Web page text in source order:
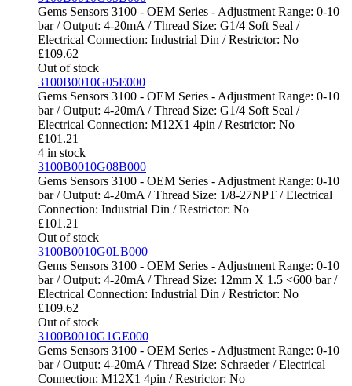
Gems Sensors 3100 - OEM Series - Adjustment Range: 0-10
bar / Output: 4-20mA / Thread Size: G1/4 Soft Seal /
Electrical Connection: Industrial Din / Restrictor: No
£109.62
Out of stock
3100B0010G05E000
Gems Sensors 3100 - OEM Series - Adjustment Range: 0-10
bar / Output: 4-20mA / Thread Size: G1/4 Soft Seal /
Electrical Connection: M12X1 4pin / Restrictor: No
£101.21
4 in stock
3100B0010G08B000
Gems Sensors 3100 - OEM Series - Adjustment Range: 0-10
bar / Output: 4-20mA / Thread Size: 1/8-27NPT / Electrical
Connection: Industrial Din / Restrictor: No
£101.21
Out of stock
3100B0010G0LB000
Gems Sensors 3100 - OEM Series - Adjustment Range: 0-10
bar / Output: 4-20mA / Thread Size: 12mm X 1.5 <600 bar /
Electrical Connection: Industrial Din / Restrictor: No
£109.62
Out of stock
3100B0010G1GE000
Gems Sensors 3100 - OEM Series - Adjustment Range: 0-10
bar / Output: 4-20mA / Thread Size: Schraeder / Electrical
Connection: M12X1 4pin / Restrictor: No